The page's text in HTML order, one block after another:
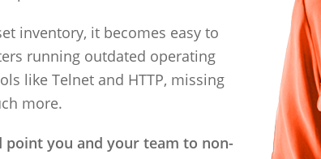
inventory, it becomes easy to
running outdated operating
like Telnet and HTTP, missing
more.
you and your team to non-